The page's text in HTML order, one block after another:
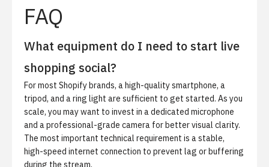
FAQ
What equipment do I need to start live
shopping social?
For most Shopify brands, a high-quality smartphone, a
tripod, and a ring light are sufficient to get started. As you
scale, you may want to invest in a dedicated microphone
and a professional-grade camera for better visual clarity.
The most important technical requirement is a stable,
high-speed internet connection to prevent lag or buffering
during the stream.